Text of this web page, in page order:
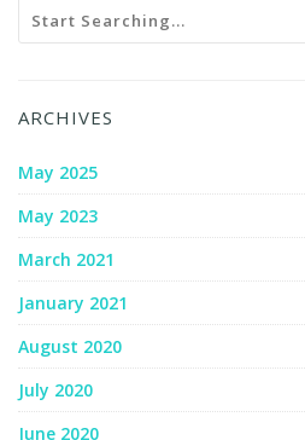
ARCHIVES
May 2025
May 2023
March 2021
January 2021
August 2020
July 2020
June 2020